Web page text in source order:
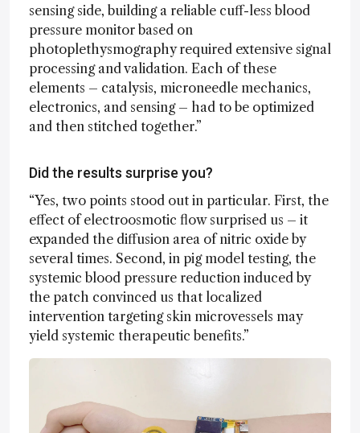
sensing side, building a reliable cuff-less blood
pressure monitor based on
photoplethysmography required extensive signal
processing and validation. Each of these
elements – catalysis, microneedle mechanics,
electronics, and sensing – had to be optimized
and then stitched together.”
Did the results surprise you?
“Yes, two points stood out in particular. First, the
effect of electroosmotic flow surprised us – it
expanded the diffusion area of nitric oxide by
several times. Second, in pig model testing, the
systemic blood pressure reduction induced by
the patch convinced us that localized
intervention targeting skin microvessels may
yield systemic therapeutic benefits.”